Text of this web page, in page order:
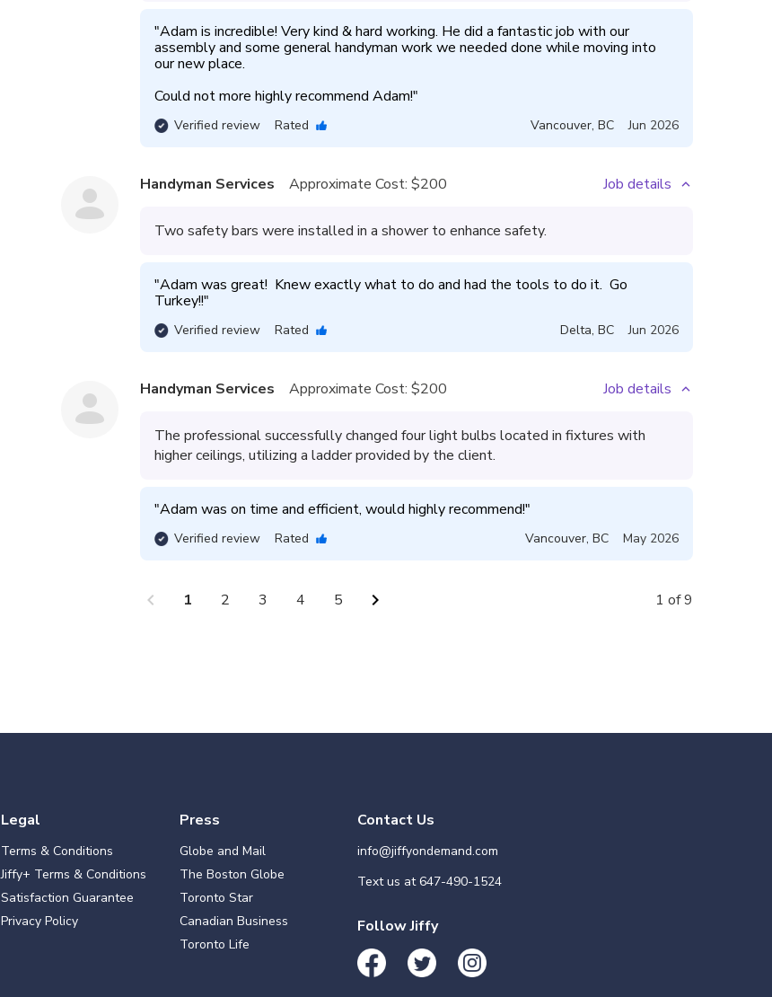
"Adam is incredible! Very kind & hard working. He did a fantastic job with our
assembly and some general handyman work we needed done while moving into
our new place.
Could not more highly recommend Adam!"
Verified review Rated Vancouver, BC Jun 2026
Handyman Services Approximate Cost: $200 Job details
Two safety bars were installed in a shower to enhance safety.
"Adam was great!  Knew exactly what to do and had the tools to do it.  Go
Turkey!!"
Verified review Rated Delta, BC Jun 2026
Handyman Services Approximate Cost: $200 Job details
The professional successfully changed four light bulbs located in fixtures with
higher ceilings, utilizing a ladder provided by the client.
"Adam was on time and efficient, would highly recommend!"
Verified review Rated Vancouver, BC May 2026
chevron_left 1 2 3 4 5 chevron_right 1 of 9
Legal
Terms & Conditions
Jiffy+ Terms & Conditions
Satisfaction Guarantee
Privacy Policy
Press
Globe and Mail
The Boston Globe
Toronto Star
Canadian Business
Toronto Life
Contact Us
info@jiffyondemand.com
Text us at647-490-1524
Follow Jiffy